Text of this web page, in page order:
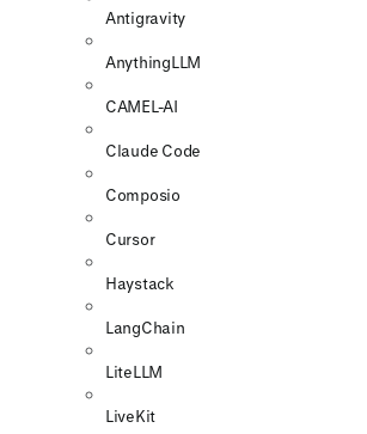
Antigravity
AnythingLLM
CAMEL-AI
Claude Code
Composio
Cursor
Haystack
LangChain
LiteLLM
LiveKit